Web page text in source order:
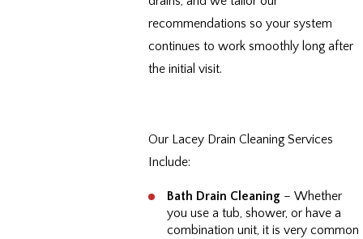
recommendations so your system
continues to work smoothly long after
the initial visit.
Our Lacey Drain Cleaning Services
Include:
Bath Drain Cleaning – Whether
you use a tub, shower, or have a
combination unit, it is very common